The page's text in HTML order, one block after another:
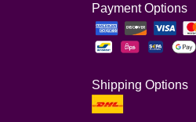
Payment Options
Shipping Options